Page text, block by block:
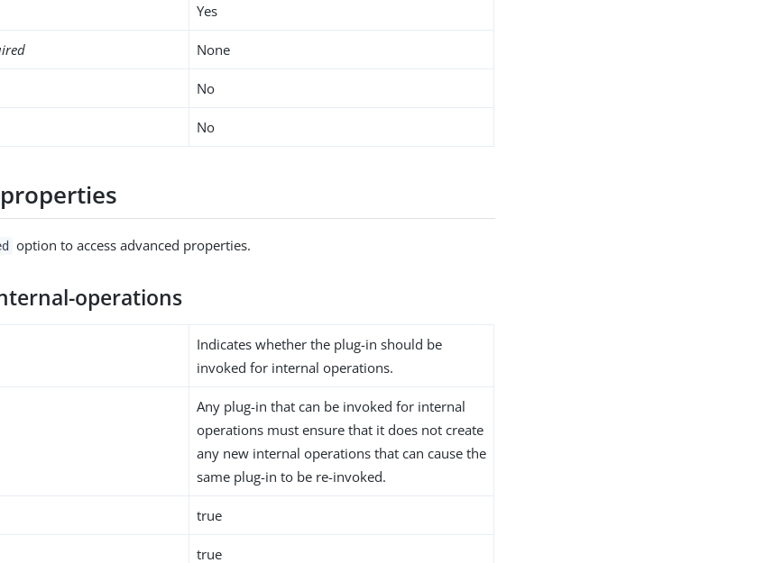
Yes
None
No
No
option to access advanced properties.
operations
Indicates whether the plug-in should be
invoked for internal operations.
Any plug-in that can be invoked for internal
operations must ensure that it does not create
any new internal operations that can cause the
same plug-in to be re-invoked.
true
true